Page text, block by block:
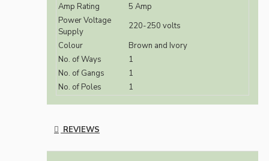
Amp Rating
5 Amp
Power Voltage
Supply
220-250 volts
Colour
Brown and Ivory
No. of Ways
1
No. of Gangs
1
No. of Poles
1
REVIEWS